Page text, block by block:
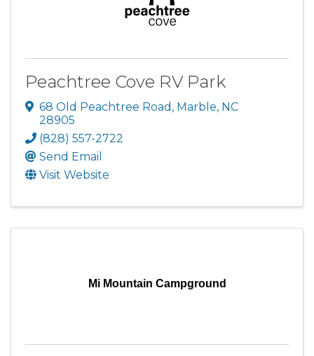
Peachtree Cove RV Park
68 Old Peachtree Road , Marble, NC
28905
(828) 557-2722
Send Email
Visit Website
Mi Mountain Campground